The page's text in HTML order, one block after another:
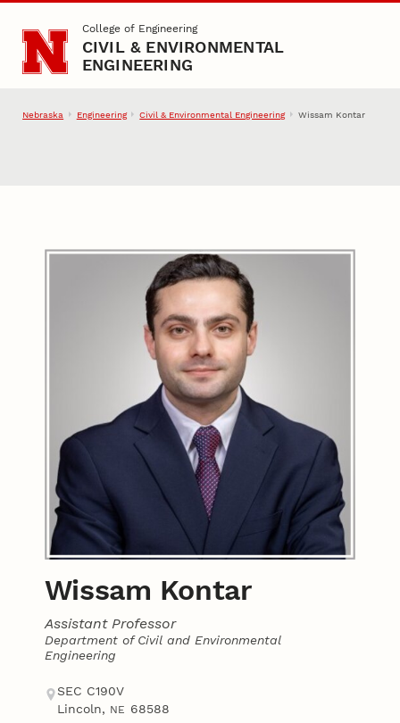
Skip to main contentCollege of Engineering
CIVIL & ENVIRONMENTAL
ENGINEERING
Nebraska Engineering Civil & Environmental Engineering Wissam Kontar
Wissam Kontar
Assistant Professor
Department of Civil and Environmental
Engineering
Contact
Address
SEC C190V
Lincoln, NE 68588